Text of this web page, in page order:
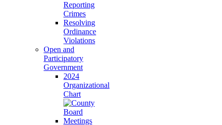
Reporting
Crimes
Resolving
Ordinance
Violations
Open and
Participatory
Government
2024
Organizational
Chart